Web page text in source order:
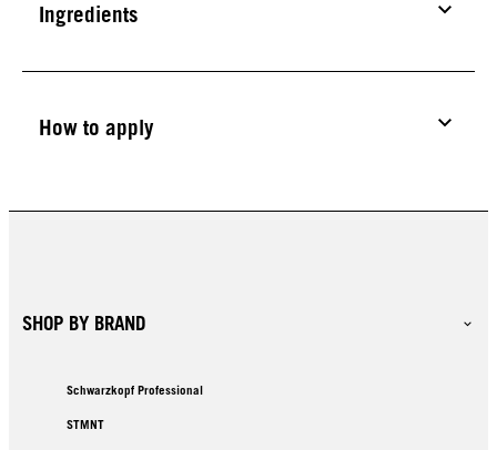
Ingredients
How to apply
SHOP BY BRAND
Schwarzkopf Professional
STMNT